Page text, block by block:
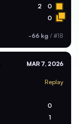
2 0
0
-66 kg / #18
MAR 7, 2026
Replay
0
1